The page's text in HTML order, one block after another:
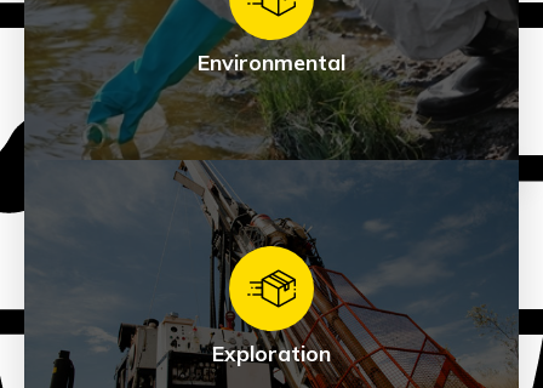
See Products
Environmental
Environmental
See Products
Exploration